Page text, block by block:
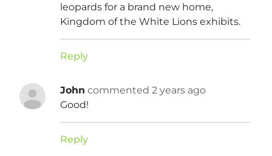
leopards for a brand new home,
Kingdom of the White Lions exhibits.
Reply
John commented 2 years ago
Good!
Reply